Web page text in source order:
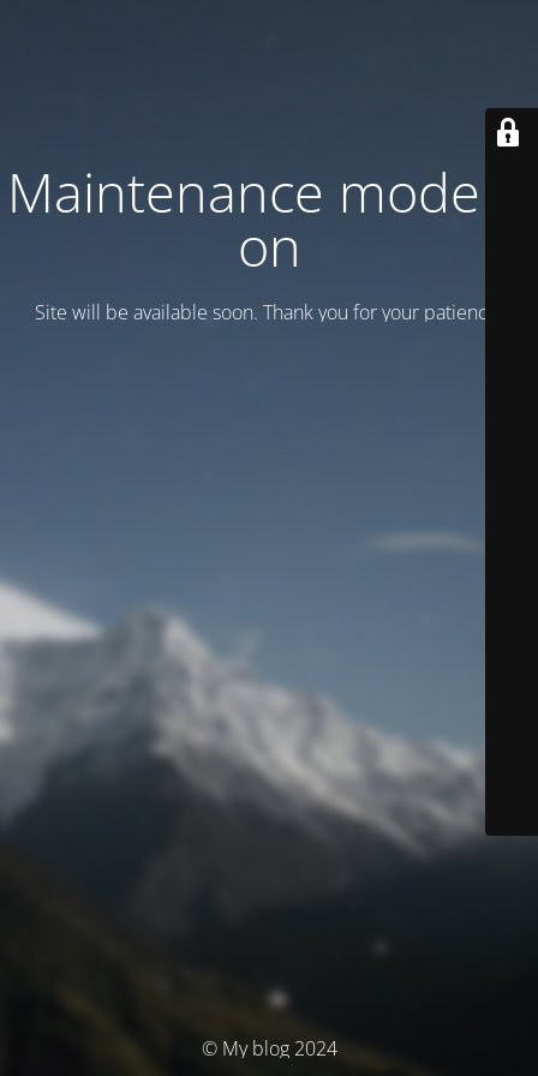
Maintenance mode is
on
Site will be available soon. Thank you for your patience!
© My blog 2024